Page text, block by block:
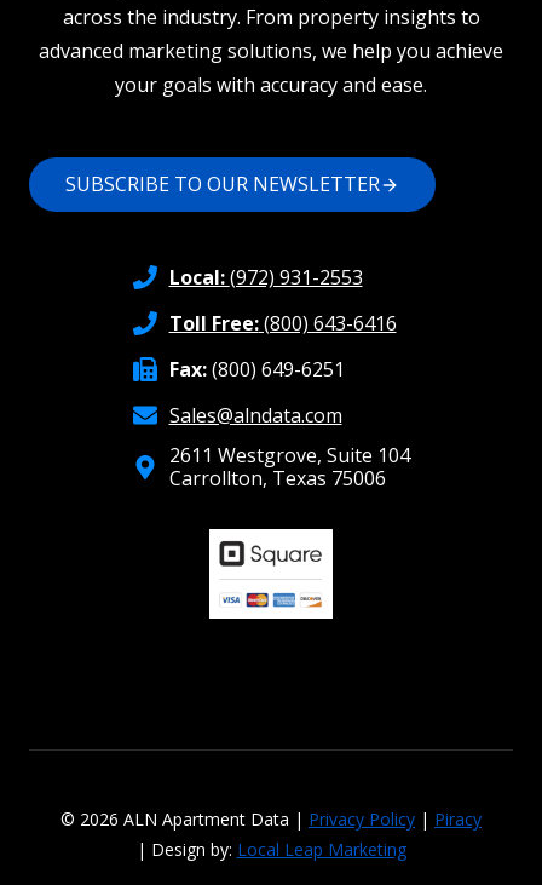
across the industry. From property insights to
advanced marketing solutions, we help you achieve
your goals with accuracy and ease.
SUBSCRIBE TO OUR NEWSLETTER
Local:(972) 931-2553
Toll Free:(800) 643-6416
Fax:(800) 649-6251
Sales@alndata.com
2611 Westgrove, Suite 104
Carrollton, Texas 75006
© 2026 ALN Apartment Data | Privacy Policy | Piracy
| Design by: Local Leap Marketing